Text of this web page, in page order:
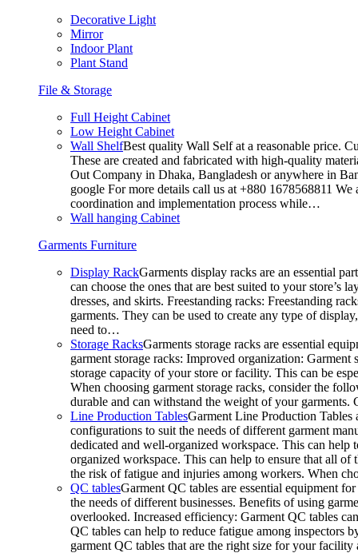
Decorative Light
Mirror
Indoor Plant
Plant Stand
File & Storage
Full Height Cabinet
Low Height Cabinet
Wall ShelfBest quality Wall Self at a reasonable price.
These are created and fabricated with high-quality
Out Company in Dhaka, Bangladesh or anywhere in
google For more details call us at +880 1678568811
coordination and implementation process while…
Wall hanging Cabinet
Garments Furniture
Display RackGarments display racks are an essential
can choose the ones that are best suited to your
dresses, and skirts. Freestanding racks: Freestanding
garments. They can be used to create any type of
need to…
Storage RacksGarments storage racks are essential
garment storage racks: Improved organization:
storage capacity of your store or facility. This can be
When choosing garment storage racks, consider the
durable and can withstand the weight of your
Line Production TablesGarment Line Production Tables
configurations to suit the needs of different garment
dedicated and well-organized workspace. This can
organized workspace. This can help to ensure that all of
the risk of fatigue and injuries among workers. When
QC tablesGarment QC tables are essential equipment
the needs of different businesses. Benefits of using
overlooked. Increased efficiency: Garment QC tables
QC tables can help to reduce fatigue among inspectors
garment QC tables that are the right size for your